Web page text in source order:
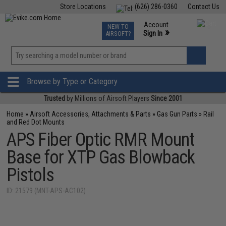
Contact Us
(626) 286-0360
Store Locations
TCG Events
Phone Support M-F 7am-5pm PST
NEW TO
AIRSOFT?
Account
Sign In »
»
Browse by Type or Category
Trusted by Millions of Airsoft Players Since 2001
Home » Airsoft Accessories, Attachments & Parts » Gas Gun Parts » Rail
and Red Dot Mounts
APS Fiber Optic RMR Mount
Base for XTP Gas Blowback
Pistols
ID: 21579 (MNT-APS-AC102)